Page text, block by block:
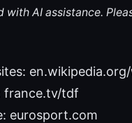
AI assistance.
en.wikipedia.org/
france.tv/tdf
eurosport.com